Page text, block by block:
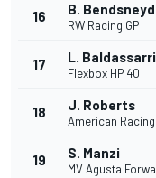
16 B.
RW Racing GP
17 L. Baldassarri
Flexbox HP 40
18 J. Roberts
American Racing
19 S. Manzi
MV Agusta